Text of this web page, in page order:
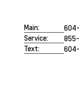
Main:
Service:
Text: